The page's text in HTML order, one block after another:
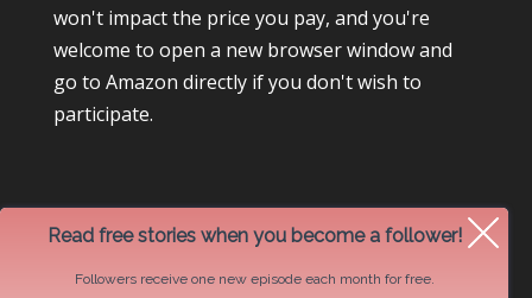
won't impact the price you pay, and you're
welcome to open a new browser window and
go to Amazon directly if you don't wish to
participate.
Read free stories when you become a follower!
Followers receive one new episode each month for free.